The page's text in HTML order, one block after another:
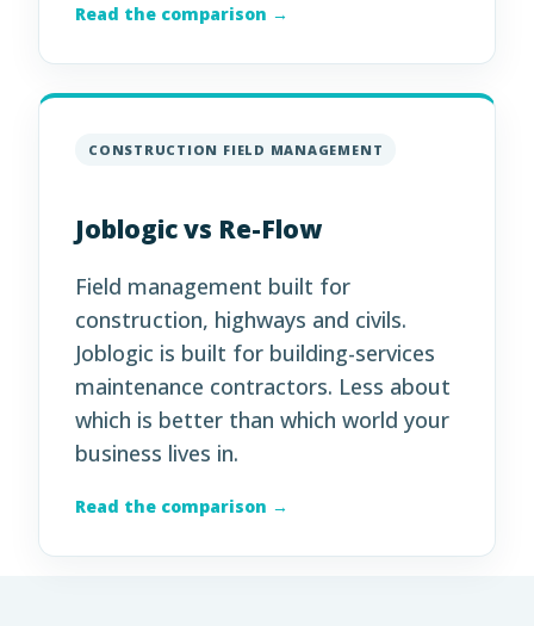
Read the comparison →
CONSTRUCTION FIELD MANAGEMENT
Joblogic vs Re-Flow
Field management built for
construction, highways and civils.
Joblogic is built for building-services
maintenance contractors. Less about
which is better than which world your
business lives in.
Read the comparison →